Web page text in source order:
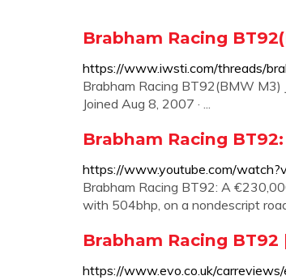
Brabham Racing
https://www.iwsti.com/threads/
Brabham Racing BT92(BMW M3)
Joined Aug 8, 2007 · ...
Brabham Racing
https://www.youtube.com/
Brabham Racing BT92: A
with 504bhp, on a nondescript
Brabham Racing BT92
https://www.evo.co.uk/